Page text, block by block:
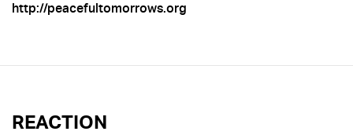
http://peacefultomorrows.org
REACTION